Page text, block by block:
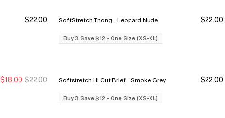
Buy 3 Save $12
Buy 3 Save $12
$22.00 Buy 3 Save $12
Buy 3 Save $12
SoftStretch Thong - Leopard Nude $22.00
Buy 3 Save $12 - One Size (XS-XL)
Buy 3 Save $12
Buy 3 Save $12
$18.00 $22.00 Buy 3 Save $12
Buy 3 Save $12
Softstretch Hi Cut Brief - Smoke Grey $22.00
Buy 3 Save $12 - One Size (XS-XL)